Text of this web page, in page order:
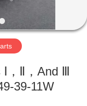
，Ⅱ，And Ⅲ
39-11W